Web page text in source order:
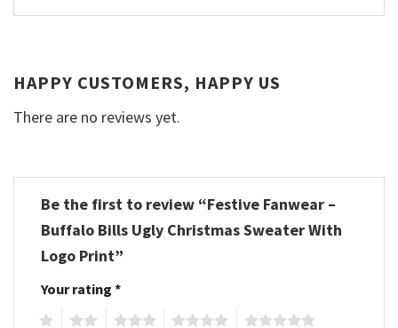
HAPPY CUSTOMERS, HAPPY US
There are no reviews yet.
Be the first to review “Festive Fanwear –
Buffalo Bills Ugly Christmas Sweater With
Logo Print”
Your rating *